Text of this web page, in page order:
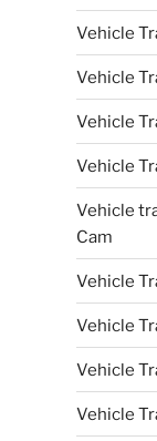
Vehicle
Vehicle
Vehicle
Vehicle
Vehicle
Cam
Vehicle
Vehicle
Vehicle
Vehicle